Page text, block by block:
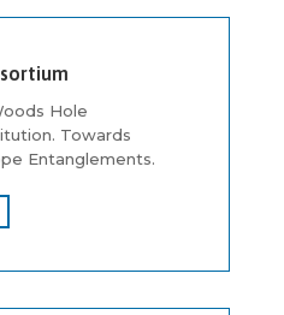
Hole
Towards
Entanglements.